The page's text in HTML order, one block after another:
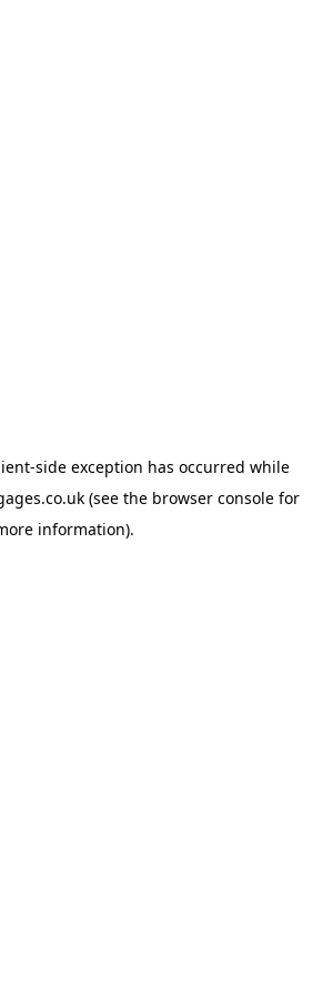
-side exception has occurred while
(see the browser console for
information).